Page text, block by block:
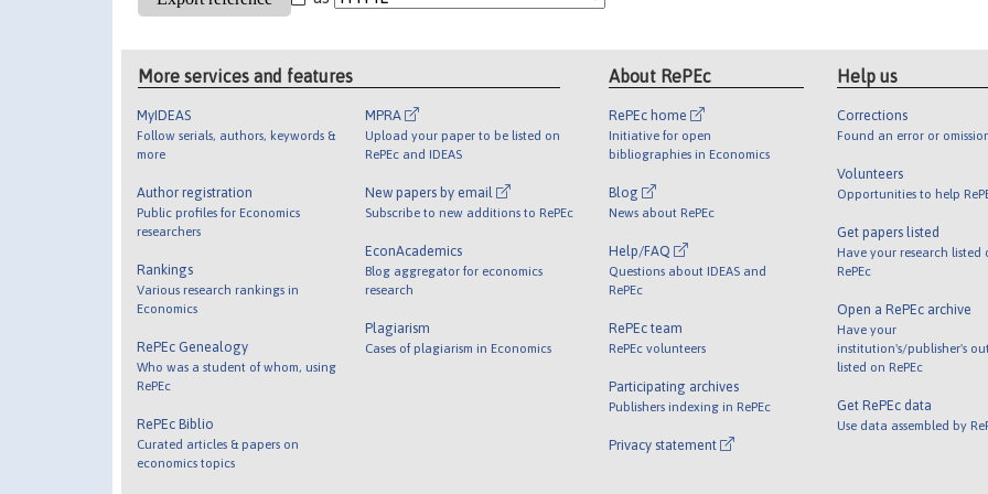
More services and features
MyIDEAS
Follow serials, authors, keywords &
more
Author registration
Public profiles for Economics
researchers
Rankings
Various research rankings in
Economics
RePEc Genealogy
Who was a student of whom, using
RePEc
RePEc Biblio
Curated articles & papers on
economics topics
MPRA
Upload your paper to be listed on
RePEc and IDEAS
New papers by email
Subscribe to new additions to RePEc
EconAcademics
Blog aggregator for economics
research
Plagiarism
Cases of plagiarism in Economics
About RePEc
RePEc home
Initiative for open
bibliographies in Economics
Blog
News about RePEc
Help/FAQ
Questions about IDEAS and
RePEc
RePEc team
RePEc volunteers
Participating archives
Publishers indexing in RePEc
Privacy statement
Help us
Corrections
Found an error or
Volunteers
Opportunities to help
Get papers listed
Have your research listed
RePEc
Open a RePEc archive
Have your
institution's/publisher's
listed on RePEc
Get RePEc data
Use data assembled by